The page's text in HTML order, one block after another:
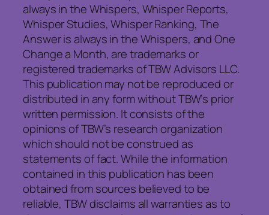
always in the Whispers, Whisper Reports,
Whisper Studies, Whisper Ranking, The
Answer is always in the Whispers, and One
Change a Month, are trademarks or
registered trademarks of TBW Advisors LLC.
This publication may not be reproduced or
distributed in any form without TBW’s prior
written permission. It consists of the
opinions of TBW’s research organization
which should not be construed as
statements of fact. While the information
contained in this publication has been
obtained from sources believed to be
reliable, TBW disclaims all warranties as to